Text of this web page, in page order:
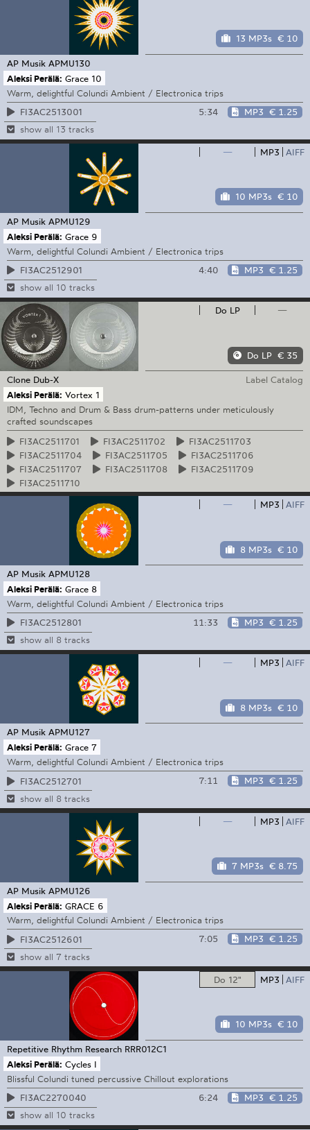
13 MP3s € 10
AP Musik APMU130
Aleksi Perälä: Grace 10
Warm, delightful Colundi Ambient / Electronica trips
FI3AC2513001
5:34 MP3 € 1.25
show all 13 tracks
— MP3 AIFF
10 MP3s € 10
AP Musik APMU129
Aleksi Perälä: Grace 9
Warm, delightful Colundi Ambient / Electronica trips
FI3AC2512901
4:40 MP3 € 1.25
show all 10 tracks
Do LP —
Do LP € 35
Clone Dub-X
Label Catalog
Aleksi Perälä: Vortex 1
IDM, Techno and Drum & Bass drum-patterns under meticulously
crafted soundscapes
FI3AC2511701
FI3AC2511702
FI3AC2511703
FI3AC2511704
FI3AC2511705
FI3AC2511706
FI3AC2511707
FI3AC2511708
FI3AC2511709
FI3AC2511710
—
MP3 AIFF
8 MP3s € 10
AP Musik APMU128
Aleksi Perälä: Grace 8
Warm, delightful Colundi Ambient / Electronica trips
FI3AC2512801
11:33 MP3 € 1.25
show all 8 tracks
— MP3 AIFF
8 MP3s € 10
AP Musik APMU127
Aleksi Perälä: Grace 7
Warm, delightful Colundi Ambient / Electronica trips
FI3AC2512701
7:11 MP3 € 1.25
show all 8 tracks
— MP3 AIFF
7 MP3s € 8.75
AP Musik APMU126
Aleksi Perälä: GRACE 6
Warm, delightful Colundi Ambient / Electronica trips
FI3AC2512601
7:05 MP3 € 1.25
show all 7 tracks
Do 12" MP3 AIFF
10 MP3s € 10
Repetitive Rhythm Research RRR012C1
Aleksi Perälä: Cycles I
Blissful Colundi tuned percussive Chillout explorations
FI3AC2270040
6:24 MP3 € 1.25
show all 10 tracks